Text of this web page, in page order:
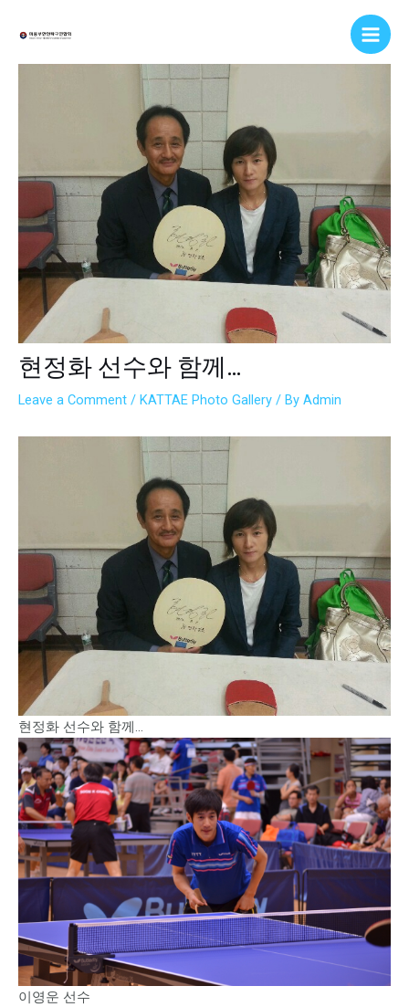
Main
현정화 선수와 함께…
Leave a Comment / KATTAE Photo Gallery / By Admin
현정화 선수와 함께…
이영운 선수
navigation